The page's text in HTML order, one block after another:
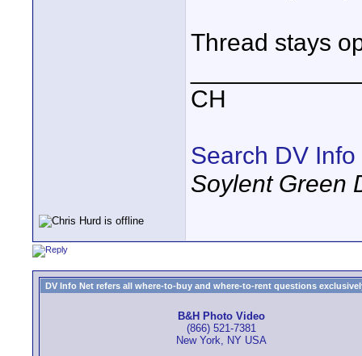
Thread stays
CH
Search DV Info
Soylent Green
DV Info Net refers all where-to-buy and where-to-rent questions
B&H Photo Video
(866) 521-7381
New York, NY USA